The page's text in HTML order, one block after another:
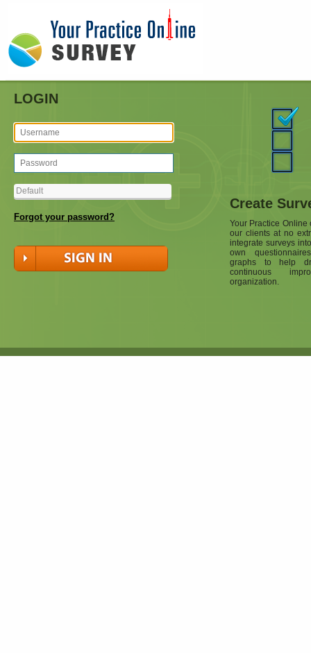
LOGIN
Forgot your password?
Create
Your Practice Online
our clients at no
integrate surveys
own
graphs to help
continuous
organization.